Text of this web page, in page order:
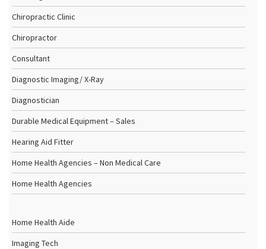
Chiropractic Clinic
Chiropractor
Consultant
Diagnostic Imaging/ X-Ray
Diagnostician
Durable Medical Equipment – Sales
Hearing Aid Fitter
Home Health Agencies – Non Medical Care
Home Health Agencies
Home Health Aide
Imaging Tech